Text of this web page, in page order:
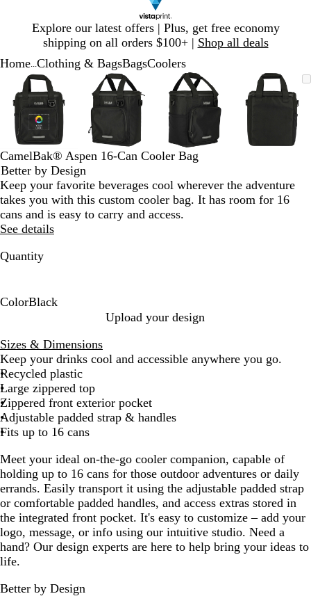
Explore our latest offers | Plus, get free economy
shipping on all orders $100+ | Shop all deals
1
Home Clothing & BagsBagsCoolers
Zoomable
Image
Zoomed
to
minimum
Click
to
expand
Use
plus
and
minus
key
to
zoom
and
arrow
keys
to
pan
Zoomable
Image
Zoomed
to
minimum
Click
to
expand
Use
plus
and
minus
key
to
arrow
to
Zoomable
Image
Zoomed
to
minimum
Click
to
expand
Use
plus
and
minus
key
to
zoom
arrow
Image
to
Click
to
expand
Use
plus
minus
to
and
arrow
CamelBak® Aspen 16-Can Cooler Bag
Better by Design
Keep your favorite beverages cool wherever the adventure
takes you with this custom cooler bag. It has room for 16
cans and is easy to carry and access.
See details
Quantity
ColorBlack
a
c
k
Upload your design
Sizes & Dimensions
Keep your drinks cool and accessible anywhere you go.
Recycled plastic
Large zippered top
Zippered front exterior pocket
Adjustable padded strap & handles
Fits up to 16 cans
Meet your ideal on-the-go cooler companion, capable of
holding up to 16 cans for those outdoor adventures or daily
errands. Easily transport it using the adjustable padded strap
or comfortable padded handles, and access extras stored in
the integrated front pocket. It's easy to customize – add your
logo, message, or info using our intuitive studio. Need a
hand? Our design experts are here to help bring your ideas to
life.
Better by Design